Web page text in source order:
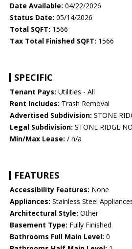
Date Available: 04/22/2026
Status Date: 05/14/2026
Total SQFT: 1566
Tax Total Finished SQFT: 1566
SPECIFIC
Tenant Pays: Utilities - All
Rent Includes: Trash Removal
Advertised Subdivision: STONE
Legal Subdivision: STONE RIDGE
Min/Max Lease: / n/a
FEATURES
Accessibility Features: None
Appliances: Stainless Steel
Architectural Style: Other
Basement Type: Fully Finished
Bathrooms Full Main Level: 0